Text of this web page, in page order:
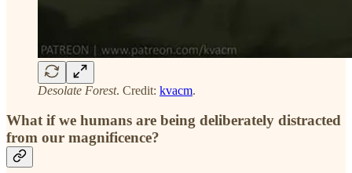
Desolate Forest. Credit: kvacm.
What if we humans are being deliberately distracted
from our magnificence?